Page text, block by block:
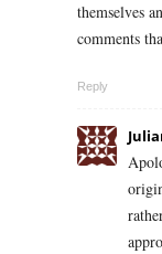
themselves
comments
Reply